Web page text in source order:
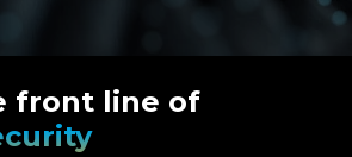
front line of